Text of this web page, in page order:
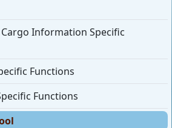
Information Specific
Functions
Functions